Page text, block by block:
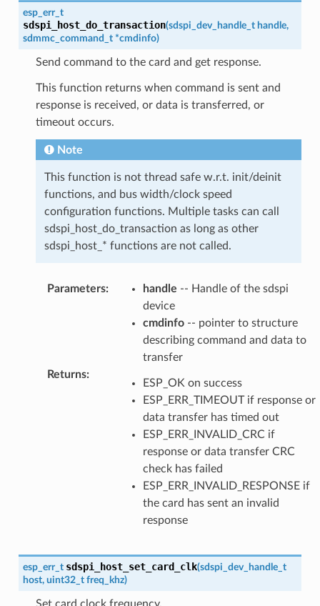
esp_err_t
sdspi_host_do_transaction(sdspi_dev_handle_t handle,
sdmmc_command_t *cmdinfo)
Send command to the card and get response.
This function returns when command is sent and
response is received, or data is transferred, or
timeout occurs.
Note
This function is not thread safe w.r.t. init/deinit
functions, and bus width/clock speed
configuration functions. Multiple tasks can call
sdspi_host_do_transaction as long as other
sdspi_host_* functions are not called.
Parameters: handle -- Handle of the sdspi
device
cmdinfo-- pointer to structure
describing command and data to
transfer
Returns:
ESP_OK on success
ESP_ERR_TIMEOUT if response or
data transfer has timed out
ESP_ERR_INVALID_CRC if
response or data transfer CRC
check has failed
ESP_ERR_INVALID_RESPONSE if
the card has sent an invalid
response
esp_err_t sdspi_host_set_card_clk(sdspi_dev_handle_t
host, uint32_t freq_khz)